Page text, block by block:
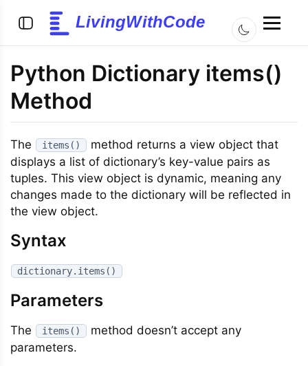
LivingWithCode
Python Dictionary items()
Method
The items()
method returns a view object that
displays a list of dictionary’s key-value pairs as
tuples. This view object is dynamic, meaning any
changes made to the dictionary will be reflected in
the view object.
Syntax
dictionary.items()
Parameters
The items()
method doesn’t accept any
parameters.